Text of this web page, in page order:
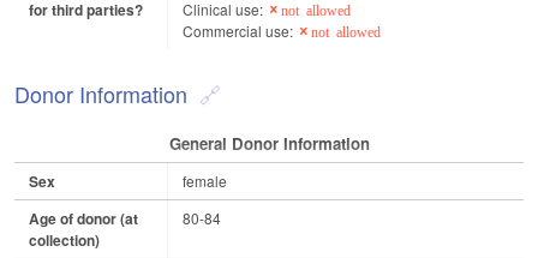
for third parties?
Clinical use: not allowed
Commercial use: not allowed
Donor Information
General Donor Information
Sex female
Age of donor (at
collection)
80-84